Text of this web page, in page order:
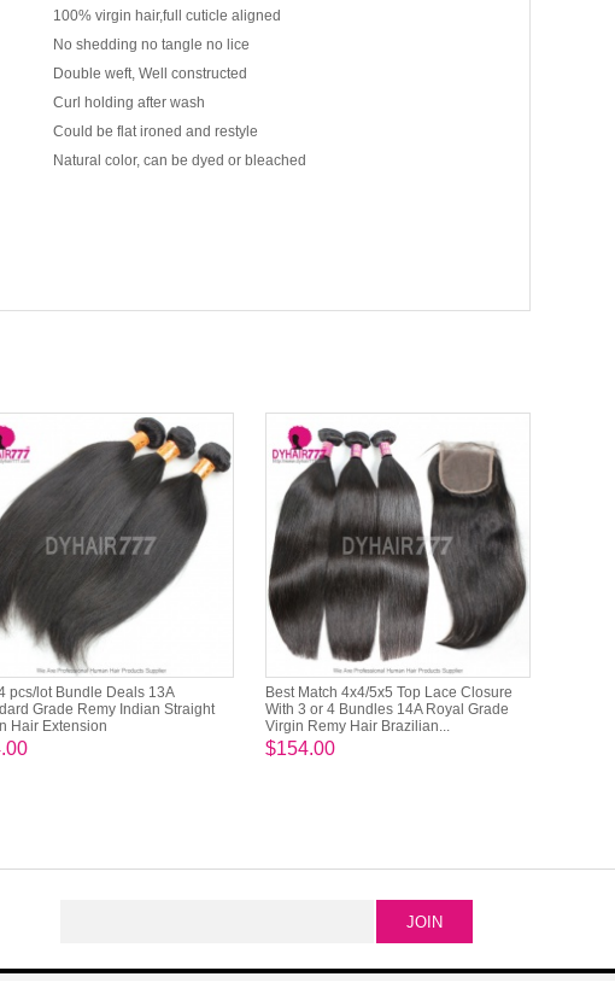
100% virgin hair,full cuticle aligned
No shedding no tangle no lice
Double weft, Well constructed
Curl holding after wash
Could be flat ironed and restyle
Natural color, can be dyed or bleached
pcs/lot Bundle Deals 13A
Grade Remy Indian Straight
Hair Extension
Best Match 4x4/5x5 Top Lace Closure
With 3 or 4 Bundles 14A Royal Grade
Virgin Remy Hair Brazilian...
$154.00